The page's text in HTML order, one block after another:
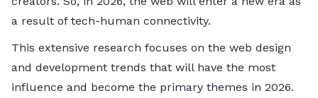
a result of tech-human connectivity.
This extensive research focuses on the web design
and development trends that will have the most
influence and become the primary themes in 2026.